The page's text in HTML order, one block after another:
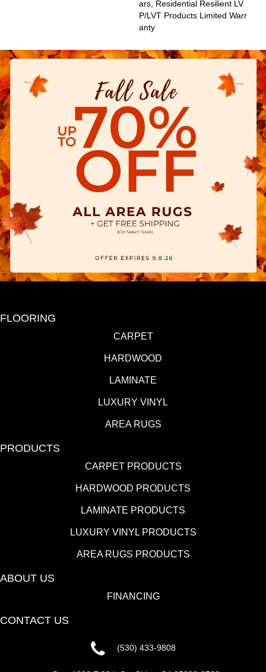
Ars, Residential Resilient LV
P/LVT Products Limited Warr
Anty
FLOORING
CARPET
HARDWOOD
LAMINATE
LUXURY VINYL
AREA RUGS
PRODUCTS
CARPET PRODUCTS
HARDWOOD PRODUCTS
LAMINATE PRODUCTS
LUXURY VINYL PRODUCTS
AREA RUGS PRODUCTS
ABOUT US
FINANCING
CONTACT US
(530) 433-9808